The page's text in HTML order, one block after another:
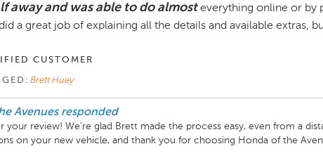
away and was able to do almost everything online or by
a great job of explaining all the details and available extras,
CUSTOMER
Brett Huey
Avenues responded
your review! We're glad Brett made the process easy, even from a